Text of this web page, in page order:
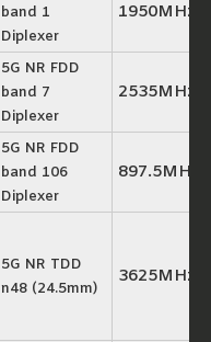
band 1
Diplexer
1950MHz/
5G NR FDD
band 7
Diplexer
2535MHz/
5G NR FDD
band 106
Diplexer
5G NR TDD
n48 (24.5mm)
3625MHz